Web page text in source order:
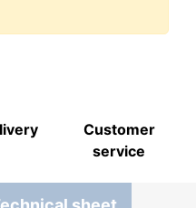
Customer
service